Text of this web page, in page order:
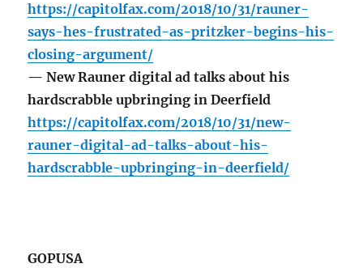
https://capitolfax.com/2018/10/31/rauner-
says-hes-frustrated-as-pritzker-begins-his-
closing-argument/
— New Rauner digital ad talks about his
hardscrabble upbringing in Deerfield
https://capitolfax.com/2018/10/31/new-
rauner-digital-ad-talks-about-his-
hardscrabble-upbringing-in-deerfield/
GOPUSA